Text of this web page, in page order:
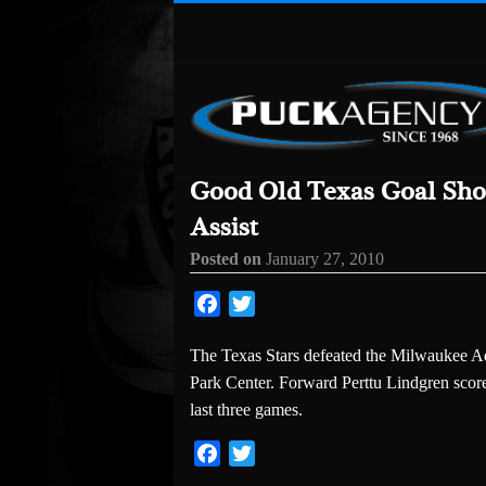
Good Old Texas Goal
Assist
Posted on January 27, 2010
Facebook
The Texas Stars defeated the Milwaukee
Park Center. Forward Perttu Lindgren
last three games.
Facebook